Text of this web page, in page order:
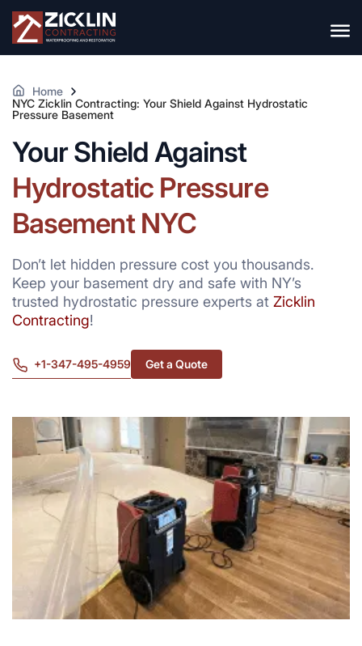
Home
NYC Zicklin Contracting: Your Shield Against Hydrostatic
Pressure Basement
Your Shield Against
Hydrostatic Pressure
Basement NYC
Don’t let hidden pressure cost you thousands.
Keep your basement dry and safe with NY’s
trusted hydrostatic pressure experts at Zicklin
Contracting!
+1-347-495-4959 Get a Quote